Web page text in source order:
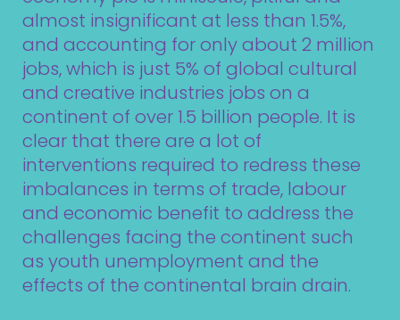
almost insignificant at less than 1.5%,
and accounting for only about 2 million
jobs, which is just 5% of global cultural
and creative industries jobs on a
continent of over 1.5 billion people. It is
clear that there are a lot of
interventions required to redress these
imbalances in terms of trade, labour
and economic benefit to address the
challenges facing the continent such
as youth unemployment and the
effects of the continental brain drain.